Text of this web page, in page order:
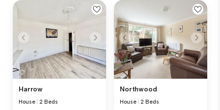
Harrow
House |2 Beds
Northwood
House |2 Beds